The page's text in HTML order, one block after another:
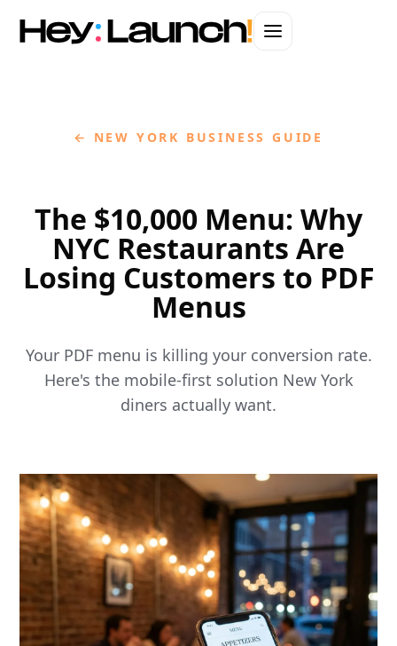
← NEW YORK BUSINESS GUIDE
The $10,000 Menu: Why
NYC Restaurants Are
Losing Customers to PDF
Menus
Your PDF menu is killing your conversion rate.
Here's the mobile-first solution New York
diners actually want.